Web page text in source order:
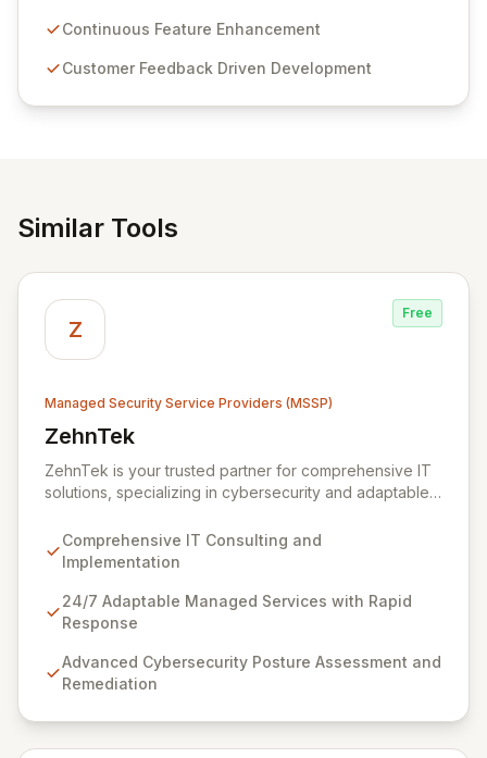
sensitive information management and stringent
and user-friendly password management solutions,
Continuous Feature Enhancement
Customer Feedback Driven Development
Similar Tools
Z
Free
Managed Security Service Providers (MSSP)
ZehnTek
View ZehnTek
ZehnTek is your trusted partner for comprehensive IT
solutions, specializing in cybersecurity and adaptable
environments. Our certified experts leverage cutting-
edge technology and proactive strategies to secure
efficiency, ensuring a modern, secure IT experience.
We provide end-to-end support, from design and
cybersecurity, all delivered with predictable costs and
scalable solutions.
Comprehensive IT Consulting and
Implementation
24/7 Adaptable Managed Services with Rapid
Response
Advanced Cybersecurity Posture Assessment and
Remediation